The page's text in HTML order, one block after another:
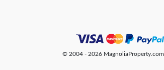
© 2004 - 2026 MagnoliaProperty.com